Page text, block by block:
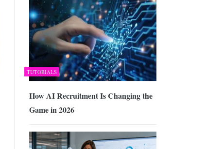
TUTORIALS
How AI Recruitment Is Changing the
Game in 2026